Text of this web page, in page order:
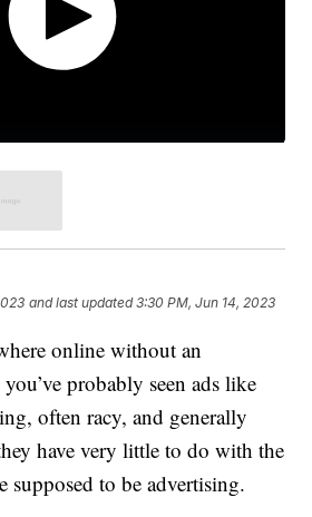
and last updated 3:30 PM, Jun 14, 2023
online without an
probably seen ads like
often racy, and generally
have very little to do with the
supposed to be advertising.